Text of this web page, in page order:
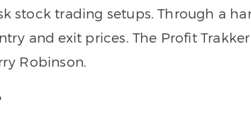
stock trading setups. Through a
and exit prices. The Profit
Robinson.